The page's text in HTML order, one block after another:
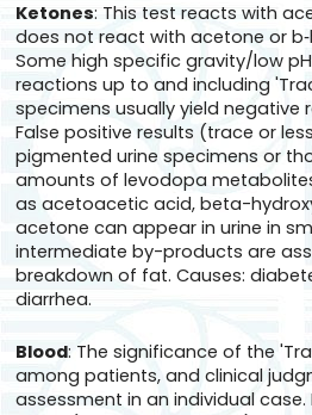
Ketones: This test reacts with
does not react with acetone or
Some high specific gravity/low
reactions up to and including
specimens usually yield negative
False positive results (trace or
pigmented urine specimens or
amounts of levodopa
as acetoacetic acid, beta-
acetone can appear in urine in
intermediate by-products are
breakdown of fat. Causes:
diarrhea.
Blood: The significance of the
among patients, and clinical
assessment in an individual